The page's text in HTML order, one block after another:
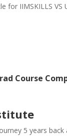
for IIMSKILLS VS
Course
5 years back